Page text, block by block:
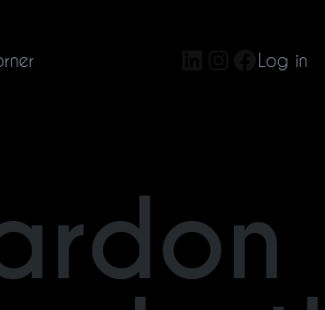
LinkedIn
Instagram
Log in